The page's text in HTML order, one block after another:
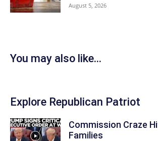
August 5, 2026
You may also like...
Explore Republican Patriot
Commission Craze
Families